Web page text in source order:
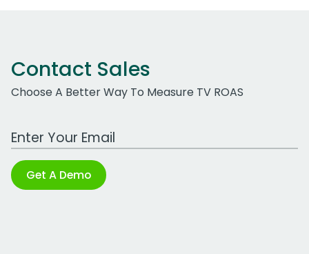
Contact Sales
Choose A Better Way To Measure TV ROAS
Work Email Address
Get A Demo